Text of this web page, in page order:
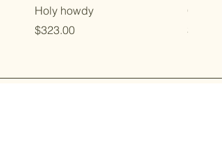
Holy howdy
Price
$323.00
Cross
Price
$496.00